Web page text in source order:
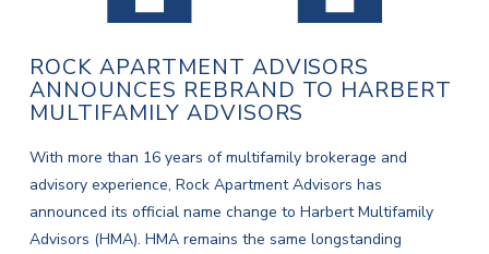
ROCK APARTMENT ADVISORS
ANNOUNCES REBRAND TO HARBERT
MULTIFAMILY ADVISORS
With more than 16 years of multifamily brokerage and
advisory experience, Rock Apartment Advisors has
announced its official name change to Harbert Multifamily
Advisors (HMA). HMA remains the same longstanding